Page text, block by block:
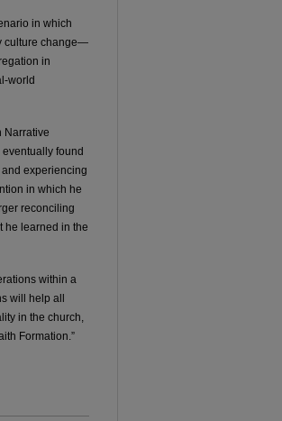
in which
culture change—
in
world
Narrative
found
experiencing
in which he
reconciling
he learned in the
within a
will help all
in the church,
Formation.”